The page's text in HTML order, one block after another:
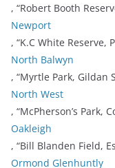
, “Robert Booth
Newport
, “K.C White Reserve,
North Balwyn
, “Myrtle Park, Gildan
North West
, “McPherson’s Park,
Oakleigh
, “Bill Blanden Field,
Ormond Glenhuntly